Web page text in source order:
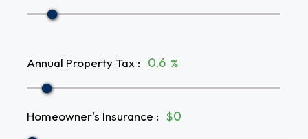
Annual Property Tax : %
Homeowner's Insurance : $